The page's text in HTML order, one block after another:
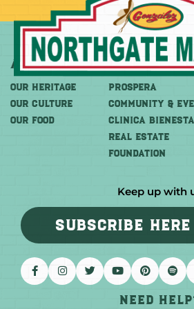
About
OUR HERITAGE
OUR CULTURE
OUR FOOD
More
PROSPERA
COMMUNITY &
CLINICA
REAL ESTATE
FOUNDATION
Keep up with
SUBSCRIBE HERE
Need